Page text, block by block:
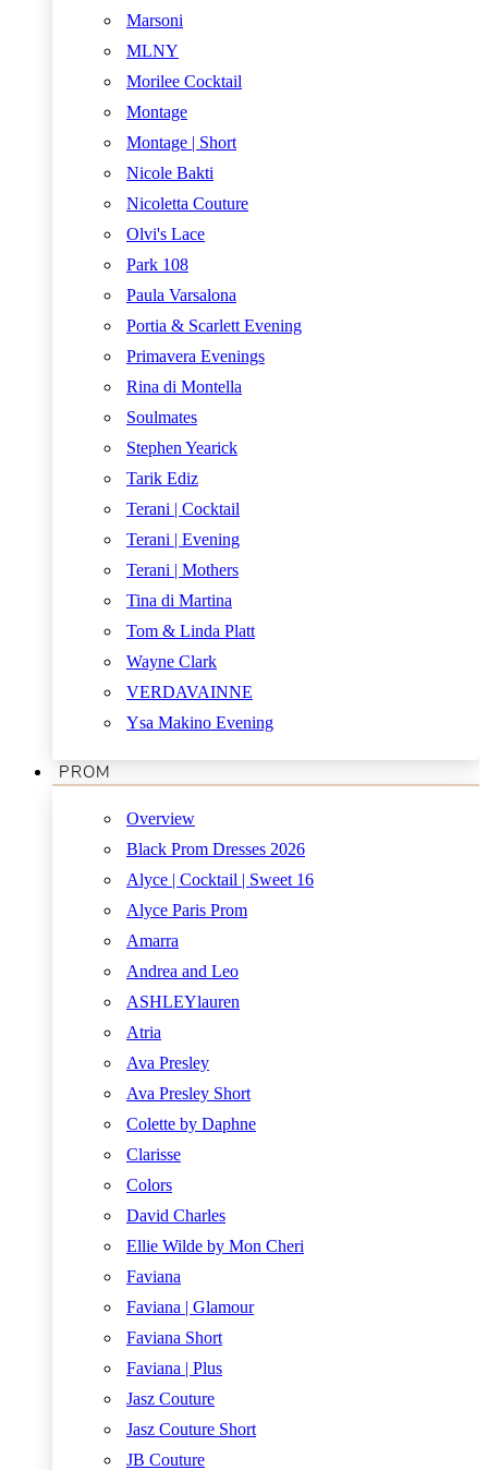
Marsoni
MLNY
Morilee Cocktail
Montage
Montage | Short
Nicole Bakti
Nicoletta Couture
Olvi's Lace
Park 108
Paula Varsalona
Portia & Scarlett Evening
Primavera Evenings
Rina di Montella
Soulmates
Stephen Yearick
Tarik Ediz
Terani | Cocktail
Terani | Evening
Terani | Mothers
Tina di Martina
Tom & Linda Platt
Wayne Clark
VERDAVAINNE
Ysa Makino Evening
PROM
Overview
Black Prom Dresses 2026
Alyce | Cocktail | Sweet 16
Alyce Paris Prom
Amarra
Andrea and Leo
ASHLEYlauren
Atria
Ava Presley
Ava Presley Short
Colette by Daphne
Clarisse
Colors
David Charles
Ellie Wilde by Mon Cheri
Faviana
Faviana | Glamour
Faviana Short
Faviana | Plus
Jasz Couture
Jasz Couture Short
JB Couture